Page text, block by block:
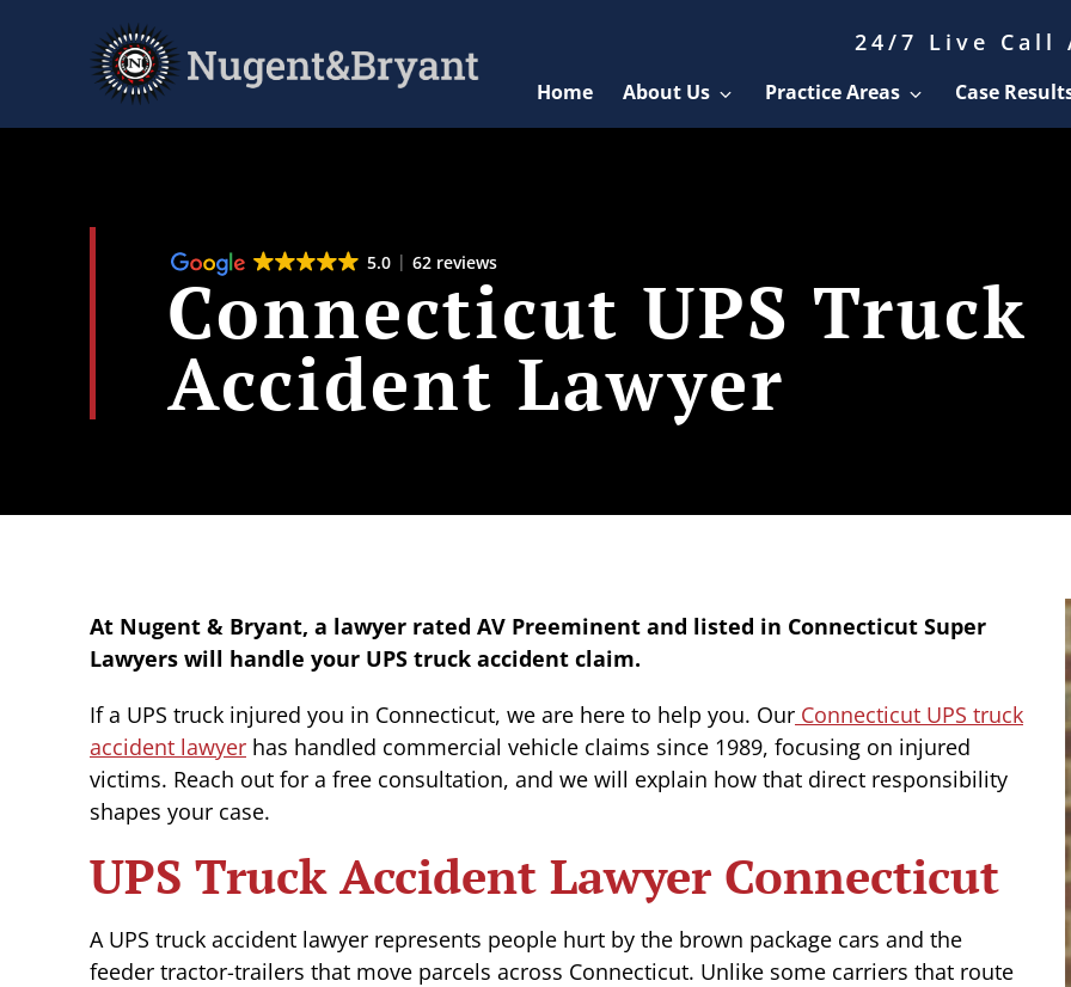
24/7 Live Call
Home About Us Practice Areas Case
5.0 62 reviews
Connecticut UPS Truck
Accident Lawyer
At Nugent & Bryant, a lawyer rated AV Preeminent and listed in Connecticut Super
Lawyers will handle your UPS truck accident claim.
If a UPS truck injured you in Connecticut, we are here to help you. Our Connecticut UPS truck
accident lawyer has handled commercial vehicle claims since 1989, focusing on injured
victims. Reach out for a free consultation, and we will explain how that direct responsibility
shapes your case.
UPS Truck Accident Lawyer Connecticut
A UPS truck accident lawyer represents people hurt by the brown package cars and the
feeder tractor-trailers that move parcels across Connecticut. Unlike some carriers that route